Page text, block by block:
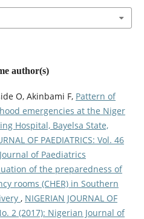
author(s)
O, Akinbami F, Pattern of
emergencies at the Niger
Hospital, Bayelsa State,
OF PAEDIATRICS: Vol. 46
of Paediatrics
of the preparedness of
rooms (CHER) in Southern
, NIGERIAN JOURNAL OF
2 (2017): Nigerian Journal of